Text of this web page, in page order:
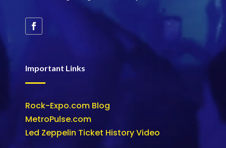
Important Links
Rock-Expo.com Blog
MetroPulse.com
Led Zeppelin Ticket History Video